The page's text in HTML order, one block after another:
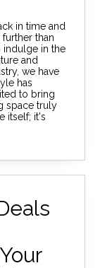
in time and
than
indulge in the
and
we have
has
to bring
space truly
itself; it's